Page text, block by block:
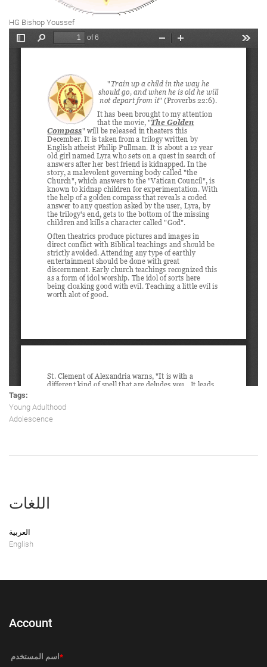
HG Bishop Youssef
Tags:
Young Adulthood
Adolescence
اللغات
العربية
English
Account
‏اسم المستخدم ‏ *